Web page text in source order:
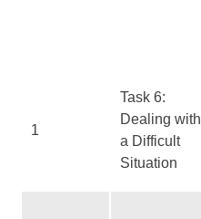
1
Task 6:
Dealing with
a Difficult
Situation